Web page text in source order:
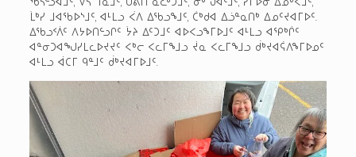
ᒫᒃᓯ ᒧᐊᖃᐅᔅᒧᑦ, ᐊᒻᒪᓗ ᐹᐱ ᐃᖃᓗᖕᒧᑦ, ᑖᒃᑯᐊ ᐃᓘᓐᓇᑎᒃ ᐃᓄᑦᔪᐊᒥᐅᑦ.
ᐃᖃᓗᑉᐲᑦ ᐱᔭᐅᑎᓪᓗᒋᑦ ᔮᔨ ᐃᑦᑐᒧᑦ ᐊᐅᐸᓗᖕᒥᐅᒧᑦ ᐊᒻᒪᓗ ᐊᕿᒃᒌᑦ
ᐊᓐᓂᑐᐊᖑᓯᒪᓚᐅᔪᔪᑦ ᐸᒃᓕ ᐸᓚᒥᖕᒧᓗ ᔫᓇ ᐸᓚᒥᖕᒧᓗ ᑰᒃᔪᐊᕌᐱᖕᒥᐅᓄᑦ
ᐊᒻᒪᓗ ᐋᑕᒥ ᑫᓐᒧᑦ ᑰᒃᔪᐊᒥᐅᒧᑦ.